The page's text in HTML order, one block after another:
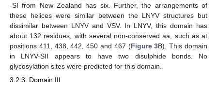
-SI from New Zealand has six. Further, the arrangements of
these helices were similar between the LNYV structures but
dissimilar between LNYV and VSV. In LNYV, this domain has
about 132 residues, with several non-conserved aa, such as at
positions 411, 438, 442, 450 and 467 (Figure 3B). This domain
in LNYV-SII appears to have two disulphide bonds. No
glycosylation sites were predicted for this domain.
3.2.3. Domain III